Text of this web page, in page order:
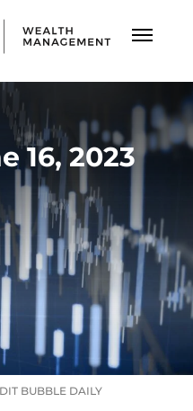
16, 2023
BUBBLE DAILY